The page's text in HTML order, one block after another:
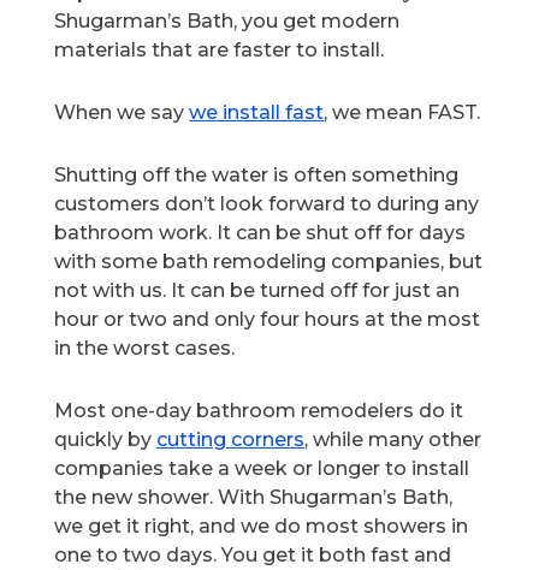
Shugarman’s Bath, you get modern
materials that are faster to install.
When we saywe install fast, we mean FAST.
Shutting off the water is often something
customers don’t look forward to during any
bathroom work. It can be shut off for days
with some bath remodeling companies, but
not with us. It can be turned off for just an
hour or two and only four hours at the most
in the worst cases.
Most one-day bathroom remodelers do it
quickly by cutting corners, while many other
companies take a week or longer to install
the new shower. With Shugarman’s Bath,
we get it right, and we do most showers in
one to two days. You get it both fast and